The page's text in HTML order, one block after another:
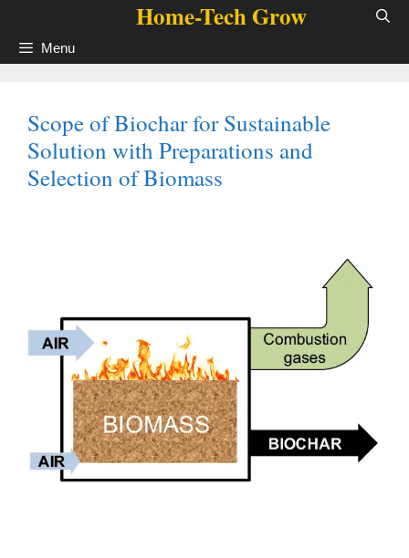
content
Home-Tech Grow
Menu
Scope of Biochar for Sustainable
Solution with Preparations and
Selection of Biomass